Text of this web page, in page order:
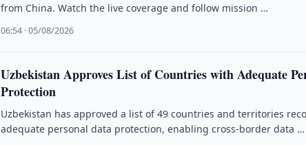
from China. Watch the live coverage and follow mission …
06:54 · 05/08/2026
Uzbekistan Approves List of Countries with Adequate
Protection
Uzbekistan has approved a list of 49 countries and territories
adequate personal data protection, enabling cross-border data …